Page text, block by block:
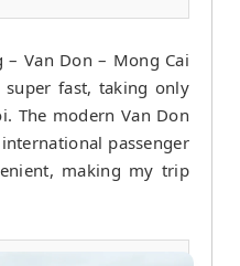
– Van Don – Mong Cai
super fast, taking only
The modern Van Don
passenger
making my trip